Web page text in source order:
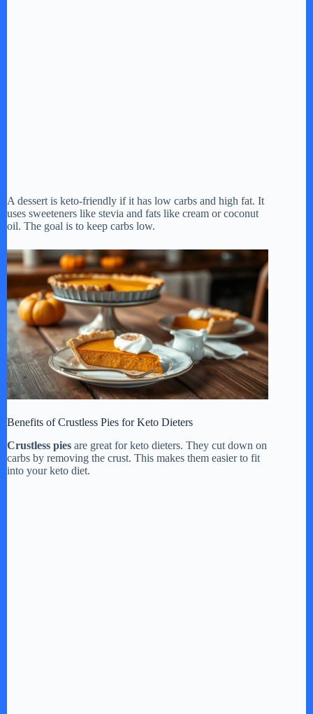
A dessert is keto-friendly if it has low carbs and high fat. It
uses sweeteners like stevia and fats like cream or coconut
oil. The goal is to keep carbs low.
Benefits of Crustless Pies for Keto Dieters
Crustless pies are great for keto dieters. They cut down on
carbs by removing the crust. This makes them easier to fit
into your keto diet.